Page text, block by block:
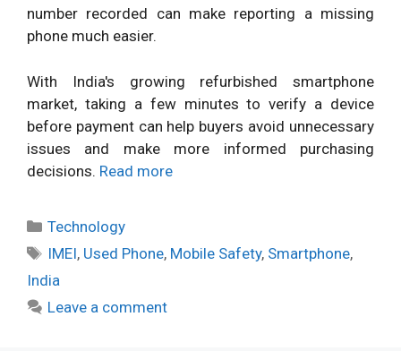
number recorded can make reporting a missing
phone much easier.
With India's growing refurbished smartphone
market, taking a few minutes to verify a device
before payment can help buyers avoid unnecessary
issues and make more informed purchasing
decisions. Read more
Categories
Technology
Tags
IMEI, Used Phone, Mobile Safety, Smartphone,
India
Leave a comment